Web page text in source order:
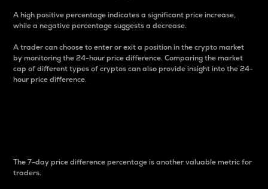
A high positive percentage indicates a significant price increase,
while a negative percentage suggests a decrease.
A trader can choose to enter or exit a position in the crypto market
by monitoring the 24-hour price difference. Comparing the market
cap of different types of cryptos can also provide insight into the 24-
hour price difference.
The 7-day price difference percentage is another valuable metric for
traders.